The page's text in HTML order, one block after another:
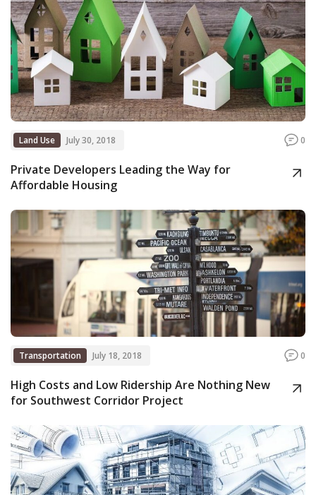
Land Use July 30, 2018 0
Private Developers Leading the Way for
Affordable Housing
Transportation July 18, 2018 0
High Costs and Low Ridership Are Nothing New
for Southwest Corridor Project